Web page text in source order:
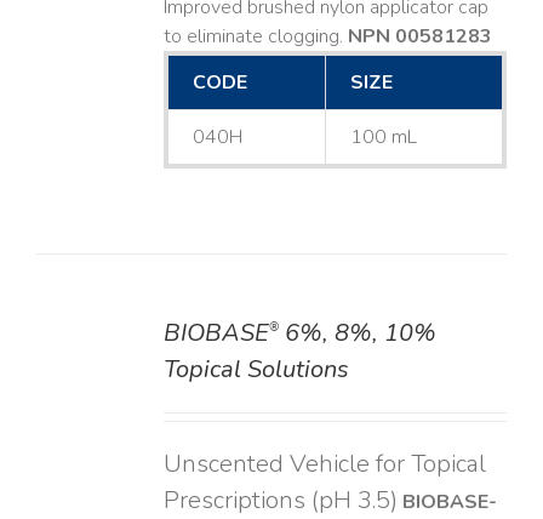
Improved brushed nylon applicator cap
to eliminate clogging. NPN 00581283
CODE
SIZE
040H 100 mL
BIOBASE®6%, 8%, 10%
Topical Solutions
Unscented Vehicle for Topical
Prescriptions (pH 3.5) BIOBASE-